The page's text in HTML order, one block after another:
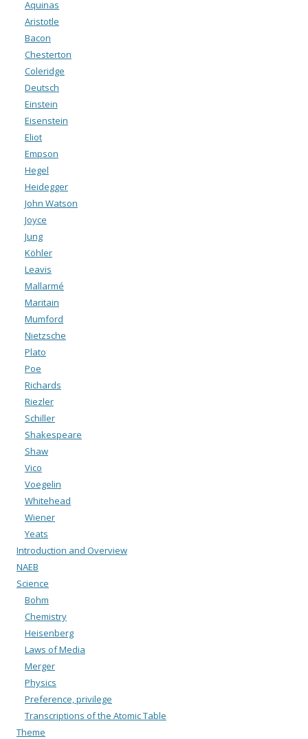
Aquinas
Aristotle
Bacon
Chesterton
Coleridge
Deutsch
Einstein
Eisenstein
Eliot
Empson
Hegel
Heidegger
John Watson
Joyce
Jung
Köhler
Leavis
Mallarmé
Maritain
Mumford
Nietzsche
Plato
Poe
Richards
Riezler
Schiller
Shakespeare
Shaw
Vico
Voegelin
Whitehead
Wiener
Yeats
Introduction and Overview
NAEB
Science
Bohm
Chemistry
Heisenberg
Laws of Media
Merger
Physics
Preference, privilege
Transcriptions of the Atomic Table
Theme